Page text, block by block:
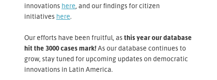
innovations here , and our findings for citizen
initiatives here.
Our efforts have been fruitful, asthis year our database
hit the 3000 cases mark!As our database continues to
grow, stay tuned for upcoming updates on democratic
innovations in Latin America.